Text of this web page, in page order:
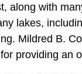
along with
lakes,
Mildred B.
providing an